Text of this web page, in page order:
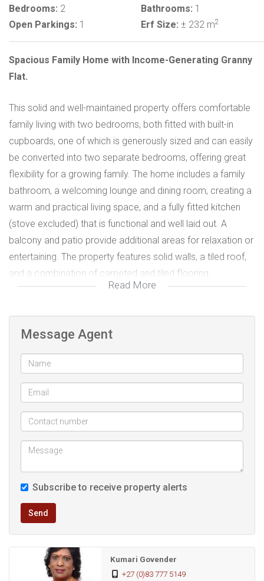
Bedrooms: 2 Bathrooms: 1
Open Parkings: 1 Erf Size: ± 232 m2
Spacious Family Home with Income-Generating Granny
Flat.
This solid and well-maintained property offers comfortable
family living with two bedrooms, both fitted with built-in
cupboards, one of which is generously sized and can easily
be converted into two separate bedrooms, offering great
flexibility for a growing family. The home includes a family
bathroom, a welcoming lounge and dining room, creating a
warm and practical living space, and a fully fitted kitchen
(stove excluded) that is functional and well laid out. A
balcony and patio provide additional areas for relaxation or
entertaining. The property features solid walls, a tiled roof,
and a combination of carpeted and tiled flooring.
and offers road parking. Positioned above road level, the
home enjoys added privacy and appeal.
A valuable added feature is the separate granny flat,
comprising two bedrooms, a lounge, kitchen, and
bathroom, making it ideal for extended family or an
excellent rental income opportunity.
A versatile and well-positioned property offering space,
security, and income potential—well worth viewing.
Read More
Message Agent
Subscribe to receive property alerts
Send
Kumari Govender
+27 (0)83 777 5149